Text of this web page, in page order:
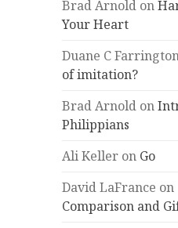
Brad Arnold on
Your Heart
Duane C
of imitation?
Brad Arnold on
Philippians
Ali Keller on Go
David LaFrance on
Comparison and